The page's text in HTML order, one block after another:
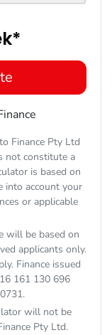
*
Finance Pty Ltd
not constitute a
is based on
into account your
or applicable
will be based on
applicants only.
Finance issued
161 130 696
will not be
Pty Ltd.